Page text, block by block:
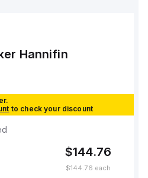
Hannifin
to check your discount
$144.76
$144.76 each